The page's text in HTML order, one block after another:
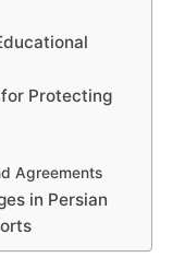
Protecting
Agreements
in Persian